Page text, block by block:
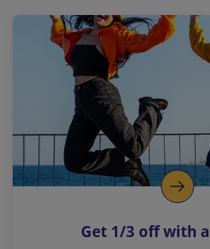
a
l
i
n
k
o
p
s
Get 1/3 off with